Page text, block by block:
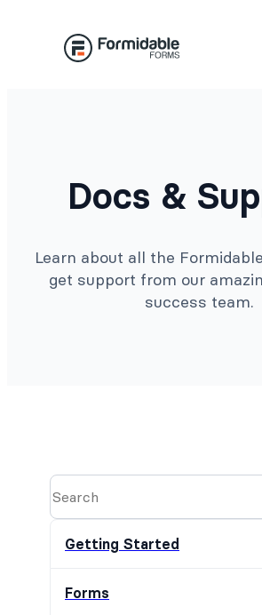
Docs &
Learn about all the
get support from our
success team.
Getting Started
Forms